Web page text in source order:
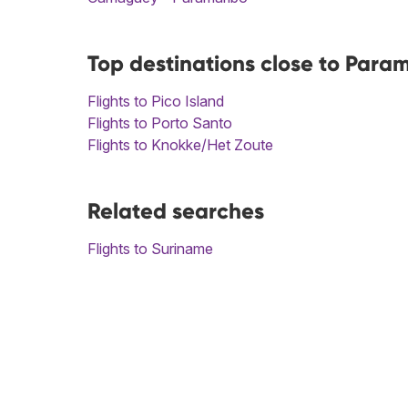
Top destinations close to
Flights to Pico Island
Flights to Porto Santo
Flights to Knokke/Het Zoute
Related searches
Flights to Suriname